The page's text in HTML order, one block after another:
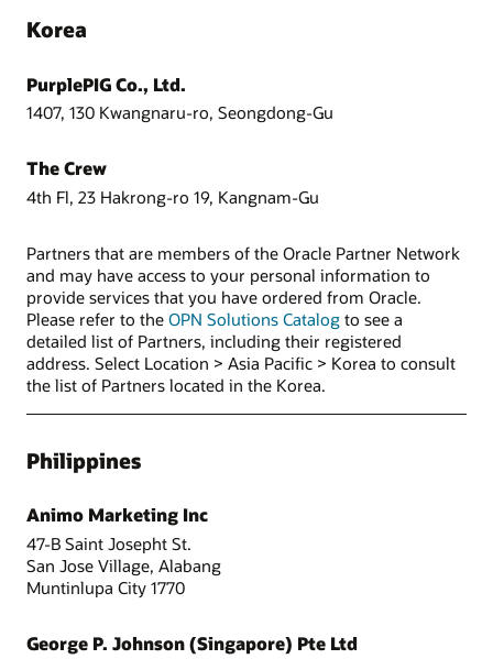
Korea
PurplePIG Co., Ltd.
1407, 130 Kwangnaru-ro, Seongdong-Gu
The Crew
4th Fl, 23 Hakrong-ro 19, Kangnam-Gu
Partners that are members of the Oracle Partner Network
and may have access to your personal information to
provide services that you have ordered from Oracle.
Please refer to the OPN Solutions Catalog to see a
detailed list of Partners, including their registered
address. Select Location > Asia Pacific > Korea to consult
the list of Partners located in the Korea.
Philippines
Animo Marketing Inc
47-B Saint Josepht St.
San Jose Village, Alabang
Muntinlupa City 1770
George P. Johnson (Singapore) Pte Ltd